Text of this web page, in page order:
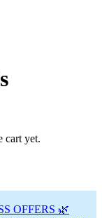
cart yet.
OFFERS 🌿